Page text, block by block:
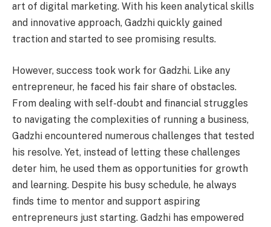
art of digital marketing. With his keen analytical skills
and innovative approach, Gadzhi quickly gained
traction and started to see promising results.
However, success took work for Gadzhi. Like any
entrepreneur, he faced his fair share of obstacles.
From dealing with self-doubt and financial struggles
to navigating the complexities of running a business,
Gadzhi encountered numerous challenges that tested
his resolve. Yet, instead of letting these challenges
deter him, he used them as opportunities for growth
and learning. Despite his busy schedule, he always
finds time to mentor and support aspiring
entrepreneurs just starting. Gadzhi has empowered